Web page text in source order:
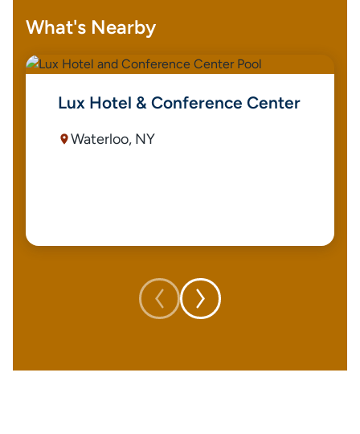
What's Nearby
Lux Hotel & Conference Center
Waterloo, NY